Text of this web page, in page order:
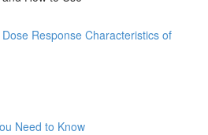
Response Characteristics of
Need to Know